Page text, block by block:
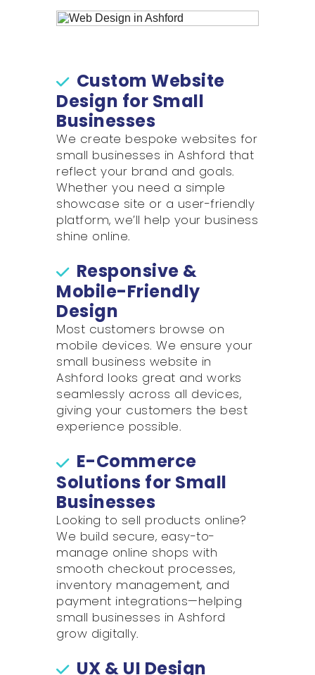
Custom Website
Design for Small
Businesses
We create bespoke websites for
small businesses in Ashford that
reflect your brand and goals.
Whether you need a simple
showcase site or a user-friendly
platform, we’ll help your business
shine online.
Responsive &
Mobile-Friendly
Design
Most customers browse on
mobile devices. We ensure your
small business website in
Ashford looks great and works
seamlessly across all devices,
giving your customers the best
experience possible.
E-Commerce
Solutions for Small
Businesses
Looking to sell products online?
We build secure, easy-to-
manage online shops with
smooth checkout processes,
inventory management, and
payment integrations—helping
small businesses in Ashford
grow digitally.
UX & UI Design